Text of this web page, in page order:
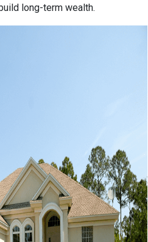
long-term wealth.